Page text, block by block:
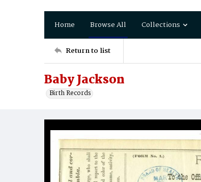
Home Browse All Collections
Return to list
Baby Jackson
Birth Records